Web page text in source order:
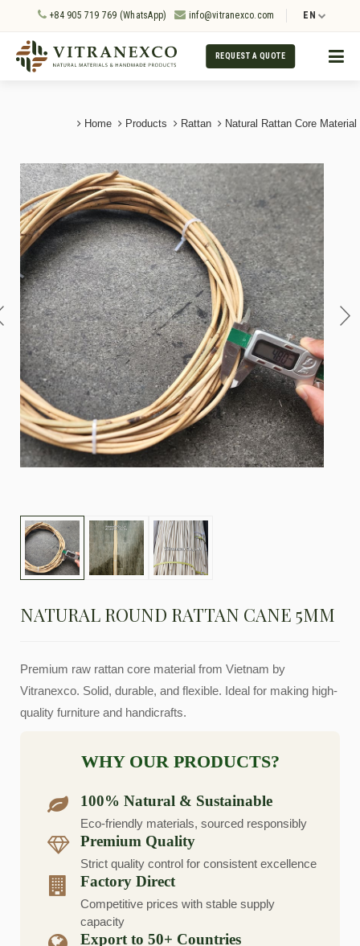
+84 905 719 769 (WhatsApp) info@vitranexco.com EN
REQUEST A QUOTE
Home Products Rattan Natural Rattan Core Material
NATURAL ROUND RATTAN CANE 5MM
Premium raw rattan core material from Vietnam by
Vitranexco. Solid, durable, and flexible. Ideal for making high-
quality furniture and handicrafts.
WHY OUR PRODUCTS?
100% Natural & Sustainable
Eco-friendly materials, sourced responsibly
Premium Quality
Strict quality control for consistent excellence
Factory Direct
Competitive prices with stable supply
capacity
Export to 50+ Countries